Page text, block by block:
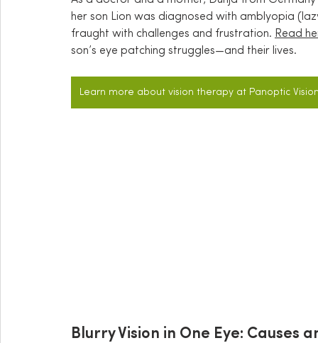
her son Lion was diagnosed with amblyopia
fraught with challenges and frustration. Read
son’s eye patching struggles—and their lives.
Learn more about vision therapy at Panoptic
Blurry Vision in One Eye: Causes